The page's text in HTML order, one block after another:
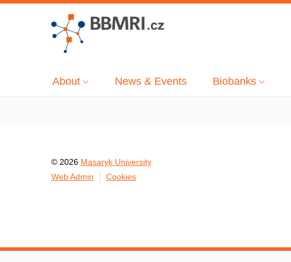
About News & Events Biobanks
© 2026 Masaryk University
Web Admin
Cookies